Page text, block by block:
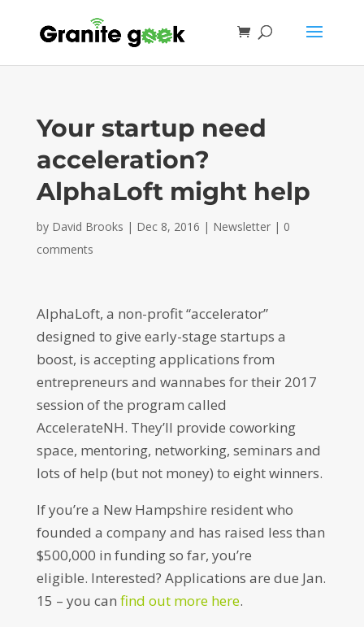
Your startup need
acceleration?
AlphaLoft might help
by David Brooks | Dec 8, 2016 | Newsletter| 0
comments
AlphaLoft, a non-profit “accelerator”
designed to give early-stage startups a
boost, is accepting applications from
entrepreneurs and wannabes for their 2017
session of the program called
AccelerateNH. They’ll provide coworking
space, mentoring, networking, seminars and
lots of help (but not money) to eight winners.
If you’re a New Hampshire resident who
founded a company and has raised less than
$500,000 in funding so far, you’re
eligible. Interested? Applications are due Jan.
15 – you can find out more here.